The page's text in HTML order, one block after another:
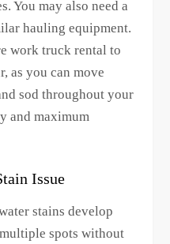
You may also need a
hauling equipment.
work truck rental to
as you can move
sod throughout your
and maximum
Issue
stains develop
spots without